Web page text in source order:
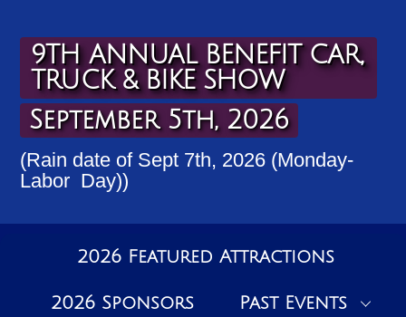
content9TH ANNUAL BENEFIT CAR,
TRUCK & BIKE SHOW
September 5th, 2026
(Rain date of Sept 7th, 2026 (Monday-
Labor Day))
2026 Featured Attractions
2026 Sponsors Past Events